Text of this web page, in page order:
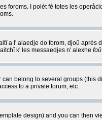
foroms. I polèt fé totes les
a l' alaedje do forom, djoû
k' les messaedjes n' alexhe
belong to several groups
to a private forum, etc.
design) and you can then